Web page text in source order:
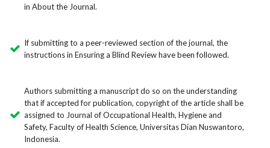
in About the Journal.
If submitting to a peer-reviewed section of the journal, the
instructions in Ensuring a Blind Review have been followed.
Authors submitting a manuscript do so on the understanding
that if accepted for publication, copyright of the article shall be
assigned to Journal of Occupational Health, Hygiene and
Safety, Faculty of Health Science, Universitas Dian Nuswantoro,
Indonesia.